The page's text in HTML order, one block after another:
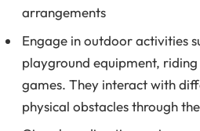
arrangements
Engage in outdoor activities
playground equipment,
games. They interact with
physical obstacles through